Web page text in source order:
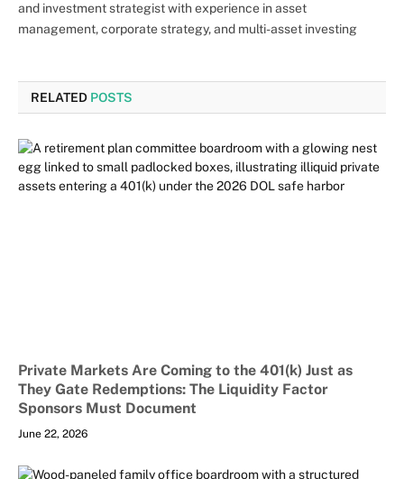
and investment strategist with experience in asset
management, corporate strategy, and multi-asset investing
RELATED POSTS
Private Markets Are Coming to the 401(k) Just as
They Gate Redemptions: The Liquidity Factor
Sponsors Must Document
June 22, 2026